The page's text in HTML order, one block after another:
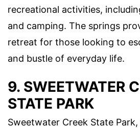
recreational activities,
and camping. The springs
retreat for those looking to
and bustle of everyday life.
9. SWEETWATER
STATE PARK
Sweetwater Creek State